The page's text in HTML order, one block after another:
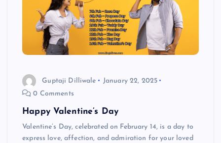
Guptaji Dilliwale
January 22, 2025
0 Comments
Happy Valentine’s Day
Valentine’s Day, celebrated on February 14, is a day to
express love, affection, and admiration for your loved